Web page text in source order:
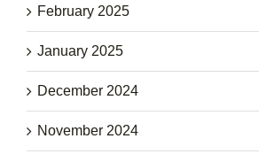
February 2025
January 2025
December 2024
November 2024